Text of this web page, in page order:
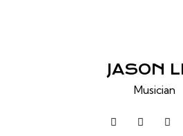
JASON
Musician